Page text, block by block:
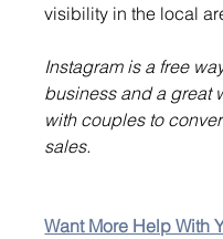
visibility in the local
Instagram is a free
business and a great
with couples to
sales.
Want More Help With